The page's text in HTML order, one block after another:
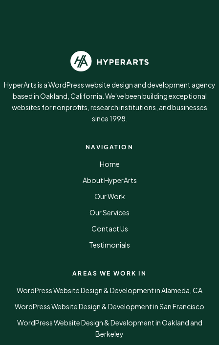
HyperArts is a WordPress website design and development agency
based in Oakland, California. We've been building exceptional
websites for nonprofits, research institutions, and businesses
since 1998.
NAVIGATION
Home
About HyperArts
Our Work
Our Services
Contact Us
Testimonials
AREAS WE WORK IN
WordPress Website Design & Development in Alameda, CA
WordPress Website Design & Development in San Francisco
WordPress Website Design & Development in Oakland and
Berkeley